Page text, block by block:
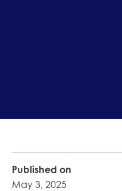
Published on
May 3, 2025